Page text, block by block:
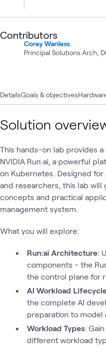
Contributors
Corey Wanless
Principal Solutions Arch,
DetailsGoals & objectives
Solution
This hands-on lab provides
NVIDIA Run:ai, a powerful
on Kubernetes. Designed
and researchers, this lab
concepts and practical
management system.
What you will explore:
Run:ai Architecture:
components - the
the control plane for
AI Workload
the complete AI
preparation to
Workload Types:
different workload